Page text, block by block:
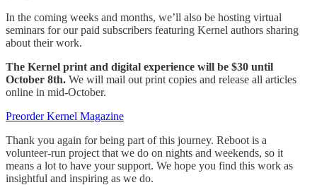
In the coming weeks and months, we’ll also be hosting virtual
seminars for our paid subscribers featuring Kernel authors sharing
about their work.
The Kernel print and digital experience will be $30 until
October 8th. We will mail out print copies and release all articles
online in mid-October.
Preorder Kernel Magazine
Thank you again for being part of this journey. Reboot is a
volunteer-run project that we do on nights and weekends, so it
means a lot to have your support. We hope you find this work as
insightful and inspiring as we do.